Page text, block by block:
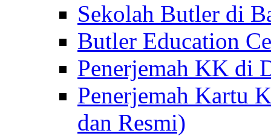
Sekolah Butler di
Butler Education
Penerjemah KK di
Penerjemah Kartu
dan Resmi)